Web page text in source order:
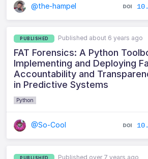
@the-hampel
PUBLISHED Published about 6 years ago
FAT Forensics: A Python
Implementing and Deploying
Accountability and
in Predictive Systems
Python
@So-Cool
PUBLISHED Published over 7 years ago